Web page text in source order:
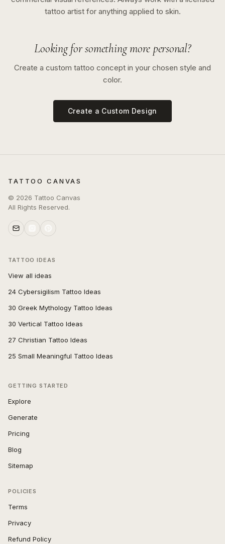
tattoo artist for anything applied to skin.
Looking for something more personal?
Create a custom tattoo concept in your chosen style and
color.
Create a Custom Design
TATTOO CANVAS
© 2026 Tattoo Canvas
All Rights Reserved.
TATTOO IDEAS
View all ideas
24 Cybersigilism Tattoo Ideas
30 Greek Mythology Tattoo Ideas
30 Vertical Tattoo Ideas
27 Christian Tattoo Ideas
25 Small Meaningful Tattoo Ideas
GETTING STARTED
Explore
Generate
Pricing
Blog
Sitemap
POLICIES
Terms
Privacy
Refund Policy